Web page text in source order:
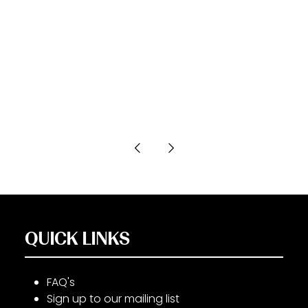
QUICK LINKS
FAQ's
Sign up to our mailing list